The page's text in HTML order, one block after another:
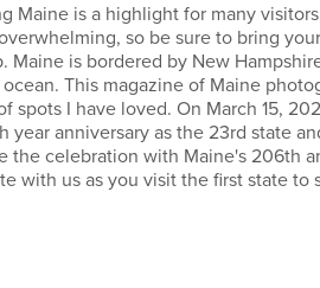
Maine is a highlight for many
so be sure to bring
Maine is bordered by New
This magazine of Maine
spots I have loved. On March 15,
year anniversary as the 23rd state
the celebration with Maine's 206th
with us as you visit the first state to